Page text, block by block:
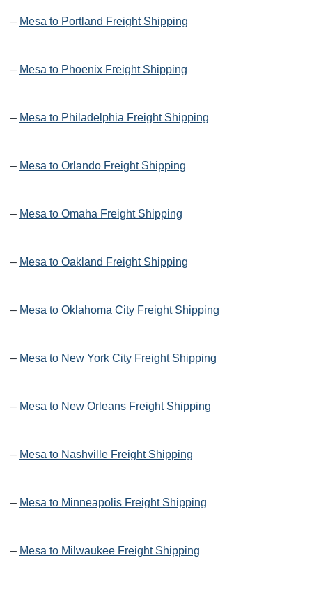
– Mesa to Portland Freight Shipping
– Mesa to Phoenix Freight Shipping
– Mesa to Philadelphia Freight Shipping
– Mesa to Orlando Freight Shipping
– Mesa to Omaha Freight Shipping
– Mesa to Oakland Freight Shipping
– Mesa to Oklahoma City Freight Shipping
– Mesa to New York City Freight Shipping
– Mesa to New Orleans Freight Shipping
– Mesa to Nashville Freight Shipping
– Mesa to Minneapolis Freight Shipping
– Mesa to Milwaukee Freight Shipping